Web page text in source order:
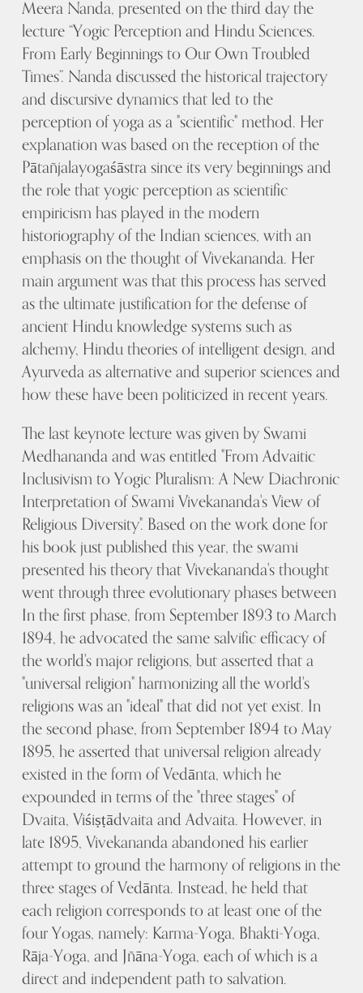
Meera Nanda, presented on the third day the
lecture “Yogic Perception and Hindu Sciences.
From Early Beginnings to Our Own Troubled
Times”. Nanda discussed the historical trajectory
and discursive dynamics that led to the
perception of yoga as a "scientific" method. Her
explanation was based on the reception of the
Pātañjalayogaśāstra since its very beginnings and
the role that yogic perception as scientific
empiricism has played in the modern
historiography of the Indian sciences, with an
emphasis on the thought of Vivekananda. Her
main argument was that this process has served
as the ultimate justification for the defense of
ancient Hindu knowledge systems such as
alchemy, Hindu theories of intelligent design, and
Ayurveda as alternative and superior sciences and
how these have been politicized in recent years.
The last keynote lecture was given by Swami
Medhananda and was entitled "From Advaitic
Inclusivism to Yogic Pluralism: A New Diachronic
Interpretation of Swami Vivekananda's View of
Religious Diversity". Based on the work done for
his book just published this year, the swami
presented his theory that Vivekananda's thought
went through three evolutionary phases between
In the first phase, from September 1893 to March
1894, he advocated the same salvific efficacy of
the world's major religions, but asserted that a
"universal religion" harmonizing all the world's
religions was an "ideal" that did not yet exist. In
the second phase, from September 1894 to May
1895, he asserted that universal religion already
existed in the form of Vedānta, which he
expounded in terms of the "three stages" of
Dvaita, Viśiṣṭādvaita and Advaita. However, in
late 1895, Vivekananda abandoned his earlier
attempt to ground the harmony of religions in the
three stages of Vedānta. Instead, he held that
each religion corresponds to at least one of the
four Yogas, namely: Karma-Yoga, Bhakti-Yoga,
Rāja-Yoga, and Jñāna-Yoga, each of which is a
direct and independent path to salvation.